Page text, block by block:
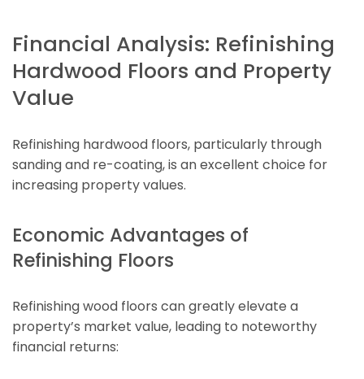
Financial Analysis: Refinishing
Hardwood Floors and Property
Value
Refinishing hardwood floors, particularly through
sanding and re-coating, is an excellent choice for
increasing property values.
Economic Advantages of
Refinishing Floors
Refinishing wood floors can greatly elevate a
property’s market value, leading to noteworthy
financial returns: